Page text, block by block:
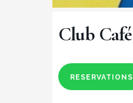
Club
RESERVATIONS